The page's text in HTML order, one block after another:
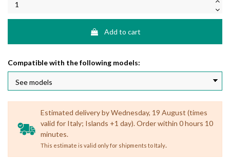
Add to cart
Compatible with the following models:
Estimated delivery by Wednesday, 19 August (times
valid for Italy; Islands +1 day). Order within 0 hours 10
minutes.
This estimate is valid only for shipments to Italy.